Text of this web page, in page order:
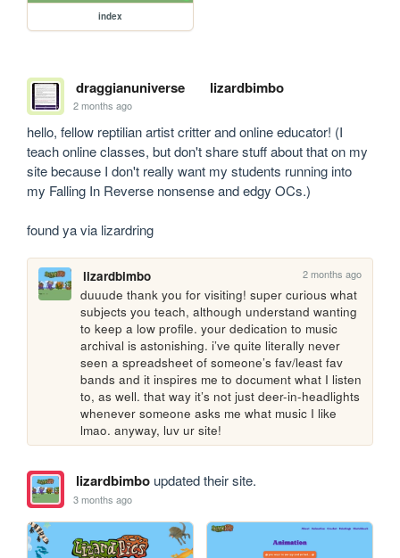
index
draggianuniverse lizardbimbo
2 months ago
hello, fellow reptilian artist critter and online educator! (I
teach online classes, but don't share stuff about that on my
site because I don't really want my students running into
my Falling In Reverse nonsense and edgy OCs.)
found ya via lizardring
lizardbimbo 2 months ago
duuude thank you for visiting! super curious what
subjects you teach, although understand wanting
to keep a low profile. your dedication to music
archival is astonishing. i’ve quite literally never
seen a spreadsheet of someone’s fav/least fav
bands and it inspires me to document what I listen
to, as well. that way it’s not just deer-in-headlights
whenever someone asks me what music I like
lmao. anyway, luv ur site!
lizardbimboupdated their site.
3 months ago